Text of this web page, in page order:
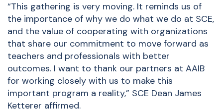
“This gathering is very moving. It reminds us of
the importance of why we do what we do at SCE,
and the value of cooperating with organizations
that share our commitment to move forward as
teachers and professionals with better
outcomes. I want to thank our partners at AAIB
for working closely with us to make this
important program a reality,” SCE Dean James
Ketterer affirmed.